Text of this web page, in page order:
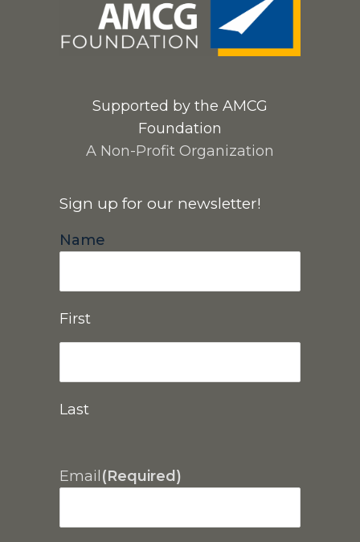
Supported by the AMCG
Foundation
A Non-Profit Organization
Sign up for our newsletter!
Name
First
Last
Email (Required)